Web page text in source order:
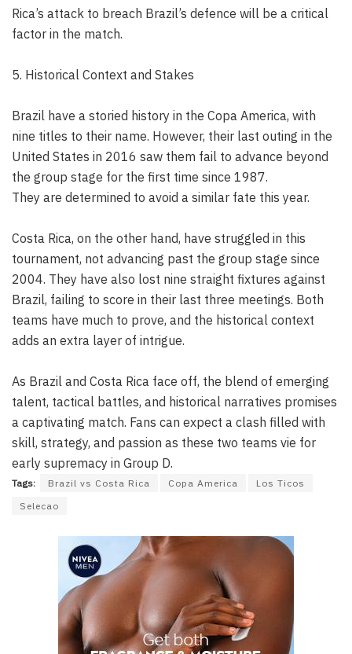
Rica’s attack to breach Brazil’s defence will be a critical
factor in the match.
5. Historical Context and Stakes
Brazil have a storied history in the Copa America, with
nine titles to their name. However, their last outing in the
United States in 2016 saw them fail to advance beyond
the group stage for the first time since 1987.
They are determined to avoid a similar fate this year.
Costa Rica, on the other hand, have struggled in this
tournament, not advancing past the group stage since
2004. They have also lost nine straight fixtures against
Brazil, failing to score in their last three meetings. Both
teams have much to prove, and the historical context
adds an extra layer of intrigue.
As Brazil and Costa Rica face off, the blend of emerging
talent, tactical battles, and historical narratives promises
a captivating match. Fans can expect a clash filled with
skill, strategy, and passion as these two teams vie for
early supremacy in Group D.
Tags: Brazil vs Costa Rica Copa America
Los Ticos
Selecao